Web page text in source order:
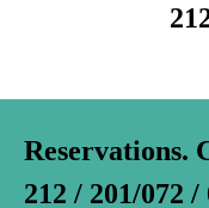
Reservations.
212 / 201/072 /